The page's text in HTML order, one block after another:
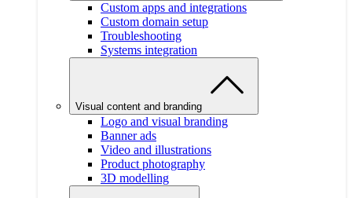
Custom apps and integrations
Custom domain setup
Troubleshooting
Systems integration
Visual content and branding
Logo and visual branding
Banner ads
Video and illustrations
Product photography
3D modelling